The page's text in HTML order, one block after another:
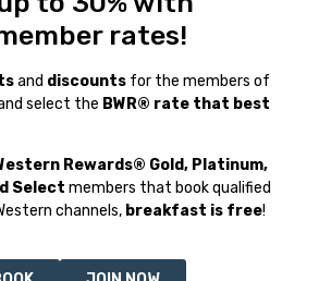
rates!
and discounts for the members of
select the BWR® rate that best
Rewards® Gold, Platinum,
Select members that book qualified
channels, breakfast is free!